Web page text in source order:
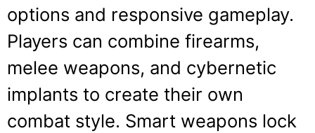
options and responsive gameplay.
Players can combine firearms,
melee weapons, and cybernetic
implants to create their own
combat style. Smart weapons lock